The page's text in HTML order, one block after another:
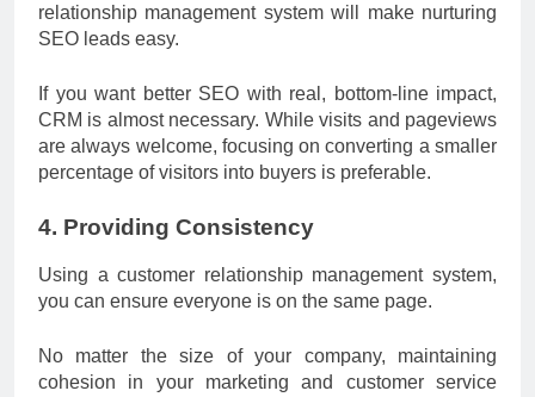
relationship management system will make nurturing
SEO leads easy.
If you want better SEO with real, bottom-line impact,
CRM is almost necessary. While visits and pageviews
are always welcome, focusing on converting a smaller
percentage of visitors into buyers is preferable.
4. Providing Consistency
Using a customer relationship management system,
you can ensure everyone is on the same page.
No matter the size of your company, maintaining
cohesion in your marketing and customer service